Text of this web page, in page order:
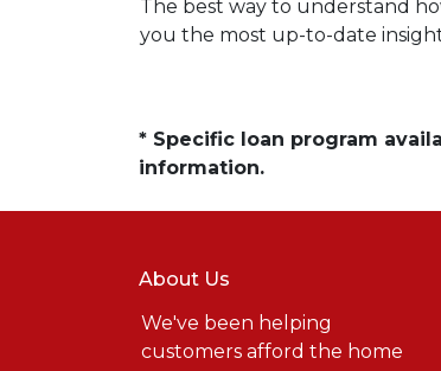
The best way to understand
you the most up-to-date
* Specific loan program
information.
About Us
We've been helping
customers afford the home